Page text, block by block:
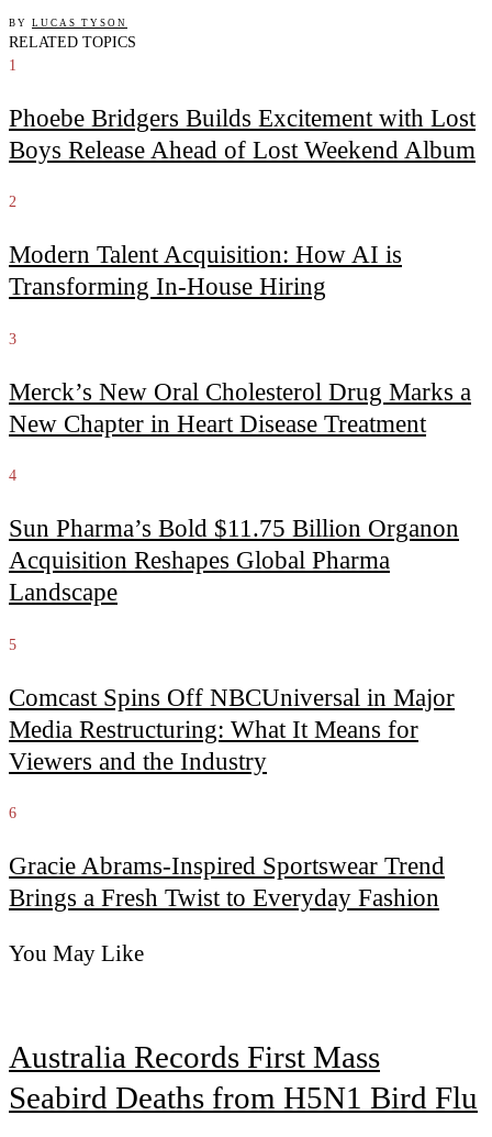
BY LUCAS TYSON
RELATED TOPICS
1
Phoebe Bridgers Builds Excitement with Lost
Boys Release Ahead of Lost Weekend Album
2
Modern Talent Acquisition: How AI is
Transforming In-House Hiring
3
Merck’s New Oral Cholesterol Drug Marks a
New Chapter in Heart Disease Treatment
4
Sun Pharma’s Bold $11.75 Billion Organon
Acquisition Reshapes Global Pharma
Landscape
5
Comcast Spins Off NBCUniversal in Major
Media Restructuring: What It Means for
Viewers and the Industry
6
Gracie Abrams-Inspired Sportswear Trend
Brings a Fresh Twist to Everyday Fashion
You May Like
Australia Records First Mass
Seabird Deaths from H5N1 Bird Flu